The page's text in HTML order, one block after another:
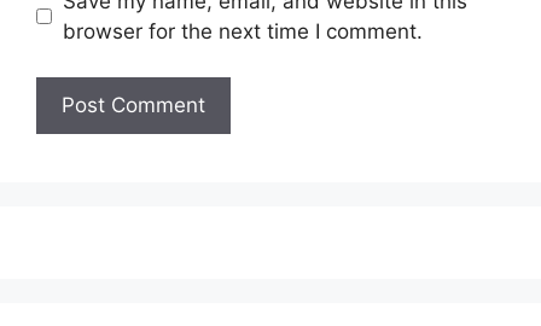
browser for the next time I comment.